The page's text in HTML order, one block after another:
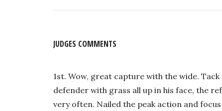
JUDGES COMMENTS
1st. Wow, great capture with the wide.
defender with grass all up in his face, the
very often. Nailed the peak action and